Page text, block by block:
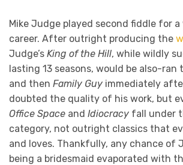
Mike Judge played second fiddle for
career. After outright producing the
Judge’s King of the Hill, while wildly
lasting 13 seasons, would be also-ran
and then Family Guy immediately
doubted the quality of his work, but
Office Space and Idiocracy fall under
category, not outright classics that
and loves. Thankfully, any chance of
being a bridesmaid evaporated with